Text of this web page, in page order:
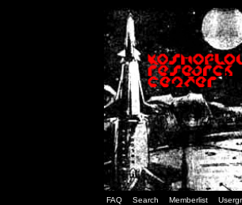
FAQ Search Memberlist